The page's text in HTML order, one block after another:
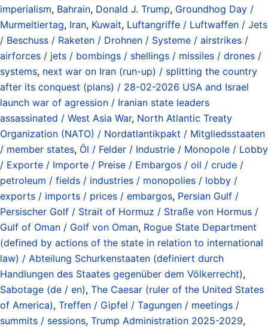
imperialism, Bahrain, Donald J. Trump, Groundhog Day /
Murmeltiertag, Iran, Kuwait, Luftangriffe / Luftwaffen / Jets
/ Beschuss / Raketen / Drohnen / Systeme / airstrikes /
airforces / jets / bombings / shellings / missiles / drones /
systems, next war on Iran (run-up) / splitting the country
after its conquest (plans) / 28-02-2026 USA and Israel
launch war of agression / Iranian state leaders
assassinated / West Asia War, North Atlantic Treaty
Organization (NATO) / Nordatlantikpakt / Mitgliedsstaaten
/ member states, Öl / Felder / Industrie / Monopole / Lobby
/ Exporte / Importe / Preise / Embargos / oil / crude /
petroleum / fields / industries / monopolies / lobby /
exports / imports / prices / embargos, Persian Gulf /
Persischer Golf / Strait of Hormuz / Straße von Hormus /
Gulf of Oman / Golf von Oman, Rogue State Department
(defined by actions of the state in relation to international
law) / Abteilung Schurkenstaaten (definiert durch
Handlungen des Staates gegenüber dem Völkerrecht),
Sabotage (de / en), The Caesar (ruler of the United States
of America), Treffen / Gipfel / Tagungen / meetings /
summits / sessions, Trump Administration 2025-2029,